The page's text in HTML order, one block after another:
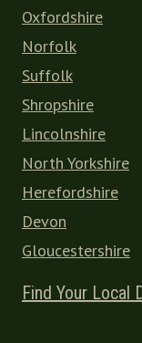
Oxfordshire
Norfolk
Suffolk
Shropshire
Lincolnshire
North Yorkshire
Herefordshire
Devon
Gloucestershire
Find Your Local